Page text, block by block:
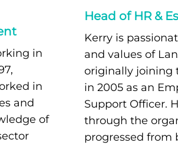
in
in
and
of
Head of HR &
Kerry is
and values of
originally joining
in 2005 as an
Support Officer.
through the
progressed from